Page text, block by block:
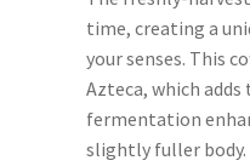
time, creating a
your senses. This
Azteca, which
fermentation
slightly fuller body.